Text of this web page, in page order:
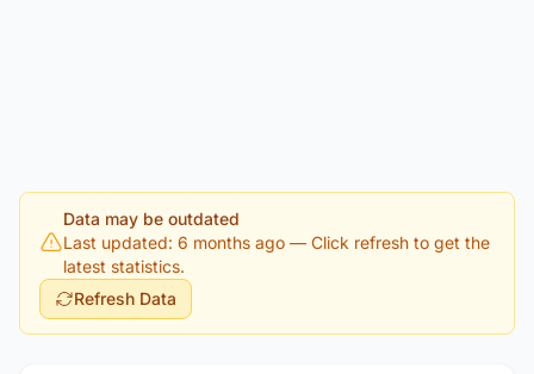
Data may be outdated
Last updated: 6 months ago — Click refresh to get the
latest statistics.
Refresh Data